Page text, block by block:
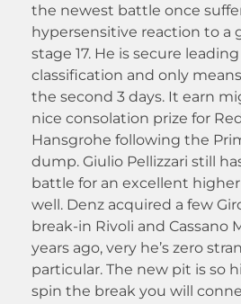
the newest battle once
hypersensitive reaction to a
stage 17. He is secure
classification and only
the second 3 days. It earn
nice consolation prize for
Hansgrohe following the
dump. Giulio Pellizzari still
battle for an excellent higher
well. Denz acquired a few
break-in Rivoli and Cassano
years ago, very he’s zero
particular. The new pit is so
spin the break you will